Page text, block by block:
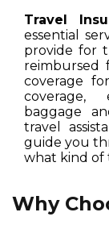
Travel
essential
provide for
reimbursed
coverage
coverage,
baggage
travel
guide you
what kind of
Why